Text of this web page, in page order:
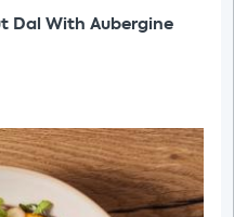
Dal With Aubergine